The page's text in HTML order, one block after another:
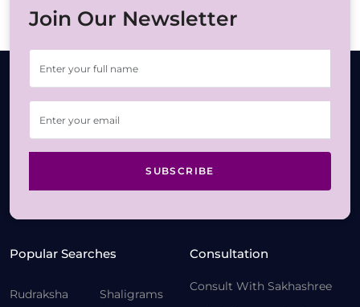
Join Our Newsletter
SUBSCRIBE
Popular Searches
Rudraksha
Shaligrams
Consultation
Consult With Sakhashree